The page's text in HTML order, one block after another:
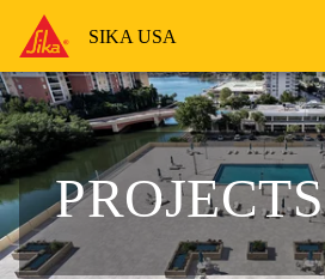
SIKA USA
PROJECTS